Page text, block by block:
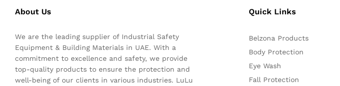
About Us
We are the leading supplier of Industrial Safety
Equipment & Building Materials in UAE. With a
commitment to excellence and safety, we provide
top-quality products to ensure the protection and
well-being of our clients in various industries. LuLu
Quick Links
Belzona Products
Body Protection
Eye Wash
Fall Protection